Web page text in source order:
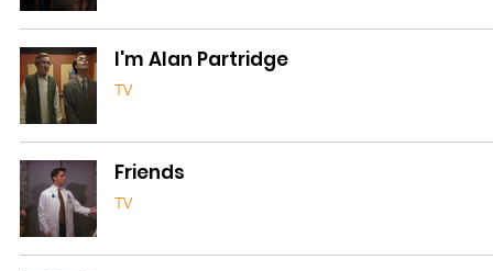
I'm Alan Partridge
TV
Friends
TV